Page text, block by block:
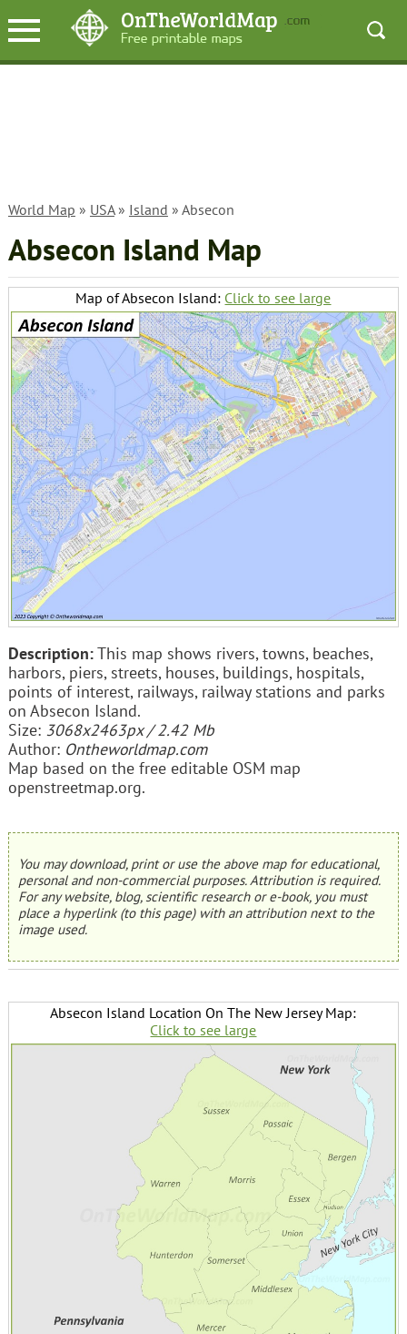
World Map » USA» Island » Absecon
Absecon Island Map
Map of Absecon Island: Click to see large
Description:This map shows rivers, towns, beaches,
harbors, piers, streets, houses, buildings, hospitals,
points of interest, railways, railway stations and parks
on Absecon Island.
Size: 3068x2463px / 2.42 Mb
Author: Ontheworldmap.com
Map based on the free editable OSM map
openstreetmap.org.
You may download, print or use the above map for educational,
personal and non-commercial purposes. Attribution is required.
For any website, blog, scientific research or e-book, you must
place a hyperlink (to this page) with an attribution next to the
image used.
Absecon Island Location On The New Jersey Map:
Click to see large